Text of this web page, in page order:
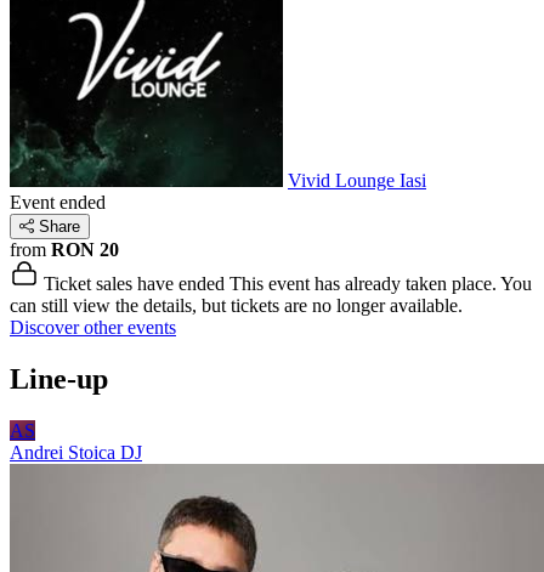
Vivid Lounge Iasi
Event ended
Share
from RON 20
Ticket sales have ended This event has already taken place. You
can still view the details, but tickets are no longer available.
Discover other events
Line-up
AS
Andrei Stoica DJ